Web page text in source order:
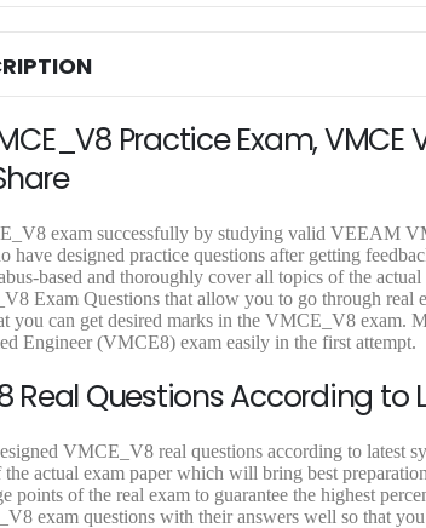
p
r
i
e
i
s
:
$
9
.
9
9
.
l
p
c
w
$
7
9
.
9
9
p
r
e
s
9
.
9
9
.
l
.
Practice Exam,
exam successfully by studying valid VEEAM
have designed practice questions after getting
based and thoroughly cover all topics of the
Exam Questions that allow you to go through real
you can get desired marks in the VMCE_V8 exam.
Engineer (VMCE8) exam easily in the first attempt.
Real Questions According to
VMCE_V8 real questions according to latest
the actual exam paper which will bring best
points of the real exam to guarantee the highest
exam questions with their answers well so that